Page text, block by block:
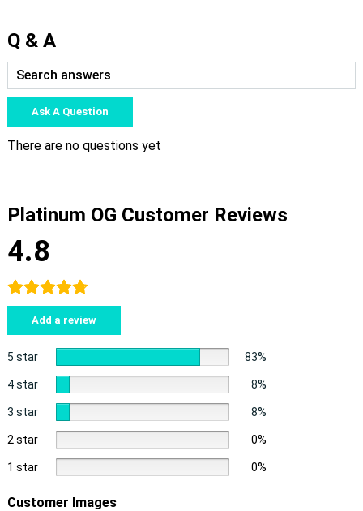
Q & A
Ask A Question
There are no questions yet
Platinum OG Customer Reviews
4.8
Add a review
5 star 83%
4 star 8%
3 star 8%
2 star 0%
1 star 0%
Customer Images